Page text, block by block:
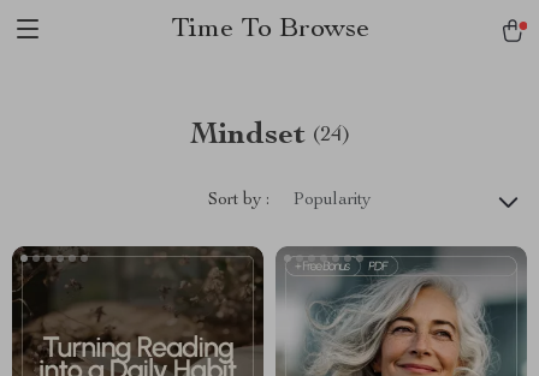
Time To Browse
Mindset (24)
Sort by : Popularity